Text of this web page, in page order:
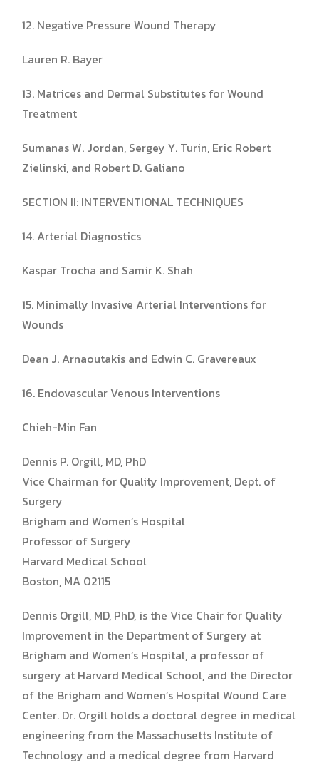
12. Negative Pressure Wound Therapy
Lauren R. Bayer
13. Matrices and Dermal Substitutes for Wound
Treatment
Sumanas W. Jordan, Sergey Y. Turin, Eric Robert
Zielinski, and Robert D. Galiano
SECTION II: INTERVENTIONAL TECHNIQUES
14. Arterial Diagnostics
Kaspar Trocha and Samir K. Shah
15. Minimally Invasive Arterial Interventions for
Wounds
Dean J. Arnaoutakis and Edwin C. Gravereaux
16. Endovascular Venous Interventions
Chieh-Min Fan
Dennis P. Orgill, MD, PhD
Vice Chairman for Quality Improvement, Dept. of
Surgery
Brigham and Women’s Hospital
Professor of Surgery
Harvard Medical School
Boston, MA 02115
Dennis Orgill, MD, PhD, is the Vice Chair for Quality
Improvement in the Department of Surgery at
Brigham and Women’s Hospital, a professor of
surgery at Harvard Medical School, and the Director
of the Brigham and Women’s Hospital Wound Care
Center. Dr. Orgill holds a doctoral degree in medical
engineering from the Massachusetts Institute of
Technology and a medical degree from Harvard